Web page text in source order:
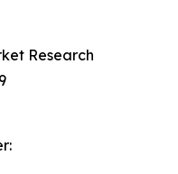
Research